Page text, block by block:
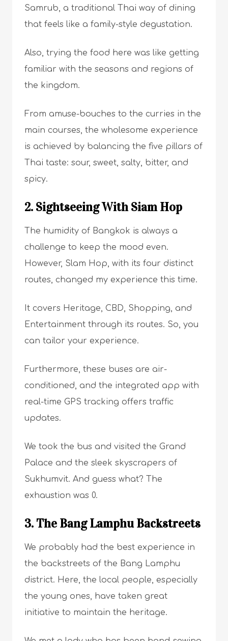
Samrub, a traditional Thai way of dining
that feels like a family-style degustation.
Also, trying the food here was like getting
familiar with the seasons and regions of
the kingdom.
From amuse-bouches to the curries in the
main courses, the wholesome experience
is achieved by balancing the five pillars of
Thai taste: sour, sweet, salty, bitter, and
spicy.
2. Sightseeing With Siam Hop
The humidity of Bangkok is always a
challenge to keep the mood even.
However, Slam Hop, with its four distinct
routes, changed my experience this time.
It covers Heritage, CBD, Shopping, and
Entertainment through its routes. So, you
can tailor your experience.
Furthermore, these buses are air-
conditioned, and the integrated app with
real-time GPS tracking offers traffic
updates.
We took the bus and visited the Grand
Palace and the sleek skyscrapers of
Sukhumvit. And guess what? The
exhaustion was 0.
3. The Bang Lamphu Backstreets
We probably had the best experience in
the backstreets of the Bang Lamphu
district. Here, the local people, especially
the young ones, have taken great
initiative to maintain the heritage.